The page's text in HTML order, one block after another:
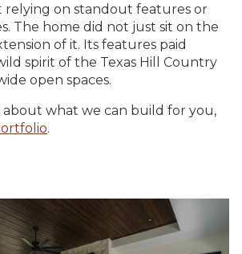
on standout features or
The home did not just sit on the
of it. Its features paid
spirit of the Texas Hill Country
open spaces.
what we can build for you,
.